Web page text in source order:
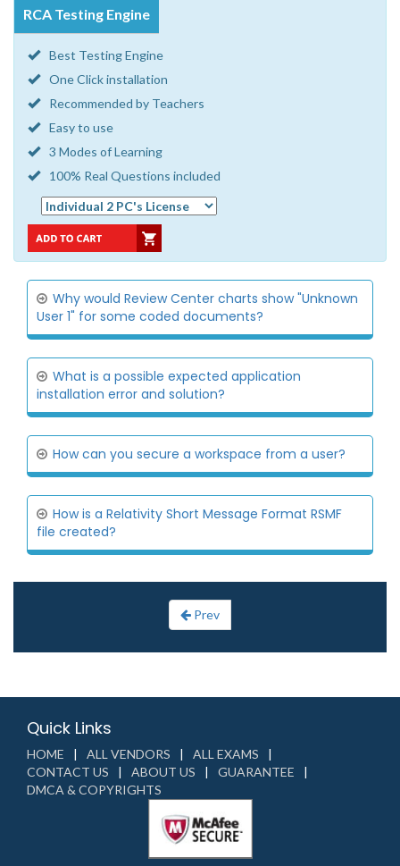
RCA Testing Engine
Best Testing Engine
One Click installation
Recommended by Teachers
Easy to use
3 Modes of Learning
100% Real Questions included
Why would Review Center charts show "Unknown
User 1" for some coded documents?
What is a possible expected application
installation error and solution?
How can you secure a workspace from a user?
How is a Relativity Short Message Format RSMF
file created?
Prev
Quick Links
HOME ALL VENDORS
ALL EXAMS
CONTACT US
ABOUT US
GUARANTEE
DMCA & COPYRIGHTS